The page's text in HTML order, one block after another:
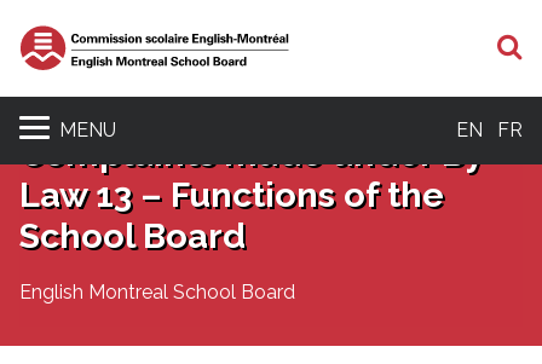
MENU EN FR
Complaints made under By-
Law 13 – Functions of the
School Board
English Montreal School Board